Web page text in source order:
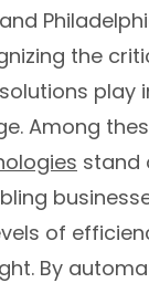
the
play
Among
stand
of
By